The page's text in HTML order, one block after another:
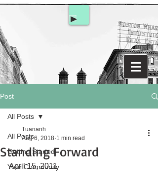
Post
All Posts
Getting Started
Your Community
All Posts
Standing Forward
Tuananh
Aug 6, 2018 1 min read
April 15, 2011